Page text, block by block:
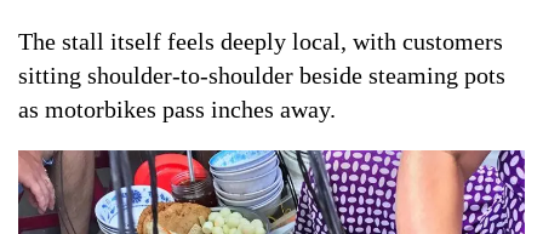
The stall itself feels deeply local, with customers
sitting shoulder-to-shoulder beside steaming pots
as motorbikes pass inches away.